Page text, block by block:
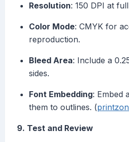
Resolution: 150 DPI at
Color Mode: CMYK for
reproduction.
Bleed Area: Include a
sides.
Font Embedding: Embed
them to outlines. (
9. Test and Review